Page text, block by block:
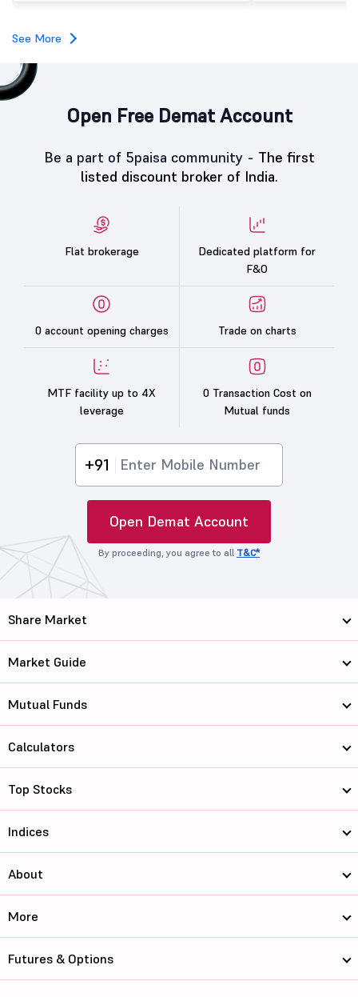
investors, reflecting
See More
Open Free Demat Account
Be a part of 5paisa community - The first
listed discount broker of India.
Flat brokerage
Dedicated platform for
F&O
0 account opening charges Trade on charts
MTF facility up to 4X
leverage
0 Transaction Cost on
Mutual funds
+91
Open Demat Account
By proceeding, you agree to all T&C*
Share Market
Market Guide
Mutual Funds
Calculators
Top Stocks
Indices
About
More
Futures & Options